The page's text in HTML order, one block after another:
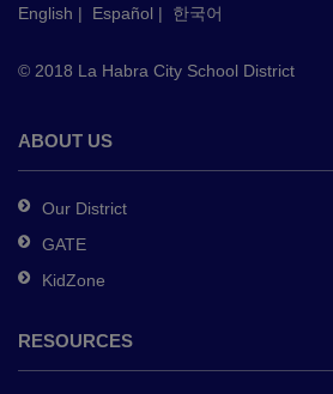
link
download
Adobe
DC
software.
English | Español | 한국어
© 2018 La Habra City School District
ABOUT US
Our District
GATE
KidZone
RESOURCES